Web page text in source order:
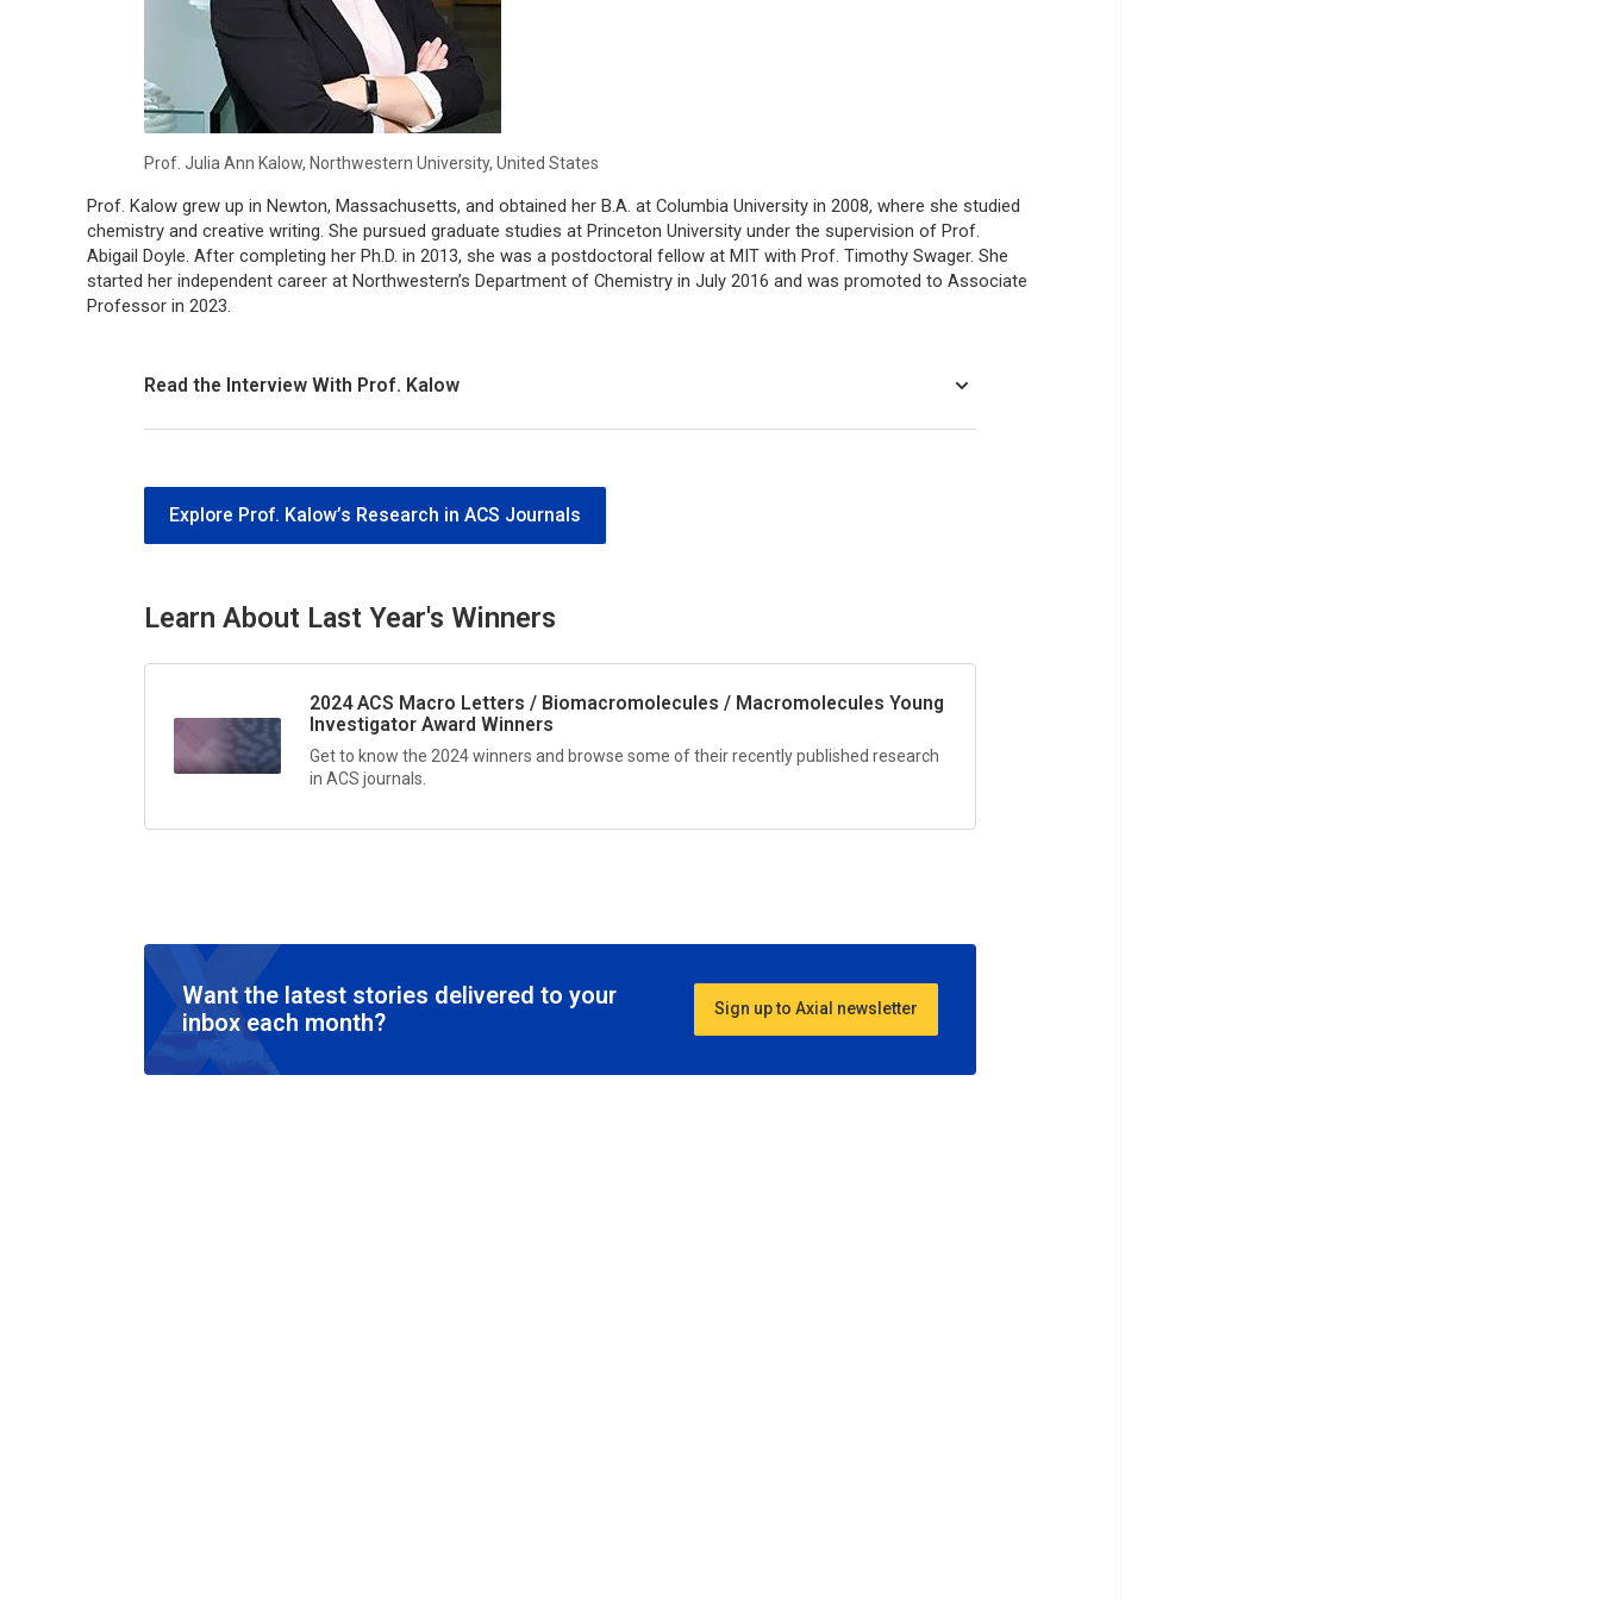
Prof. Julia Ann Kalow, Northwestern University, United States
Prof. Kalow grew up in Newton, Massachusetts, and obtained her B.A. at Columbia University in 2008, where she studied
chemistry and creative writing. She pursued graduate studies at Princeton University under the supervision of Prof.
Abigail Doyle. After completing her Ph.D. in 2013, she was a postdoctoral fellow at MIT with Prof. Timothy Swager. She
started her independent career at Northwestern’s Department of Chemistry in July 2016 and was promoted to Associate
Professor in 2023.
Read the Interview With Prof. Kalow
Explore Prof. Kalow’s Research in ACS Journals
Learn About Last Year's Winners
2024ACS Macro Letters / Biomacromolecules / Macromolecules Young
Investigator Award Winners
Get to know the 2024 winners and browse some of their recently published research
in ACS journals.
Want the latest stories delivered to your
inbox each month?
Sign up to Axial newsletter